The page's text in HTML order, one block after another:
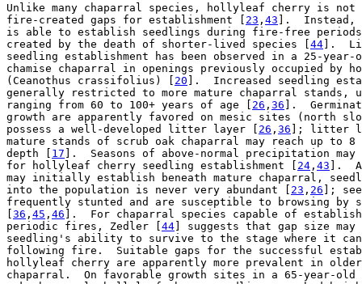
Unlike many chaparral species, hollyleaf cherry is not
fire-created gaps for establishment [ 23 , 43 ].  Instead,
is able to establish seedlings during fire-free
created by the death of shorter-lived species [44].
seedling establishment has been observed in a 25-
chamise chaparral in openings previously occupied by
(Ceanothus crassifolius) [ 20 ].  Increased seedling
generally restricted to more mature chaparral stands,
ranging from 60 to 100+ years of age [ 26 , 36 ].
growth are apparently favored on mesic sites (north
possess a well-developed litter layer [ 26 , 36 ]; litter
mature stands of scrub oak chaparral may reach up to
depth [ 17 ].  Seasons of above-normal precipitation
for hollyleaf cherry seedling establishment [ 24 , 43 ].
may initially establish beneath mature chaparral,
into the population is never very abundant [ 23 , 26 ];
frequently stunted and are susceptible to browsing by
[36 , 45 , 46 ].  For chaparral species capable of
periodic fires, Zedler [44] suggests that gap size
seedling's ability to survive to the stage where it
following fire.  Suitable gaps for the successful
hollyleaf cherry are apparently more prevalent in
chaparral.  On favorable growth sites in a 65-year-old